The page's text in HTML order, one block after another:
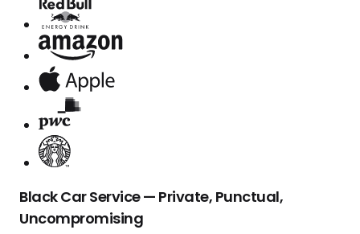
Black Car Service — Private, Punctual,
Uncompromising